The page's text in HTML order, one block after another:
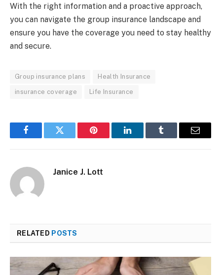
With the right information and a proactive approach,
you can navigate the group insurance landscape and
ensure you have the coverage you need to stay healthy
and secure.
Group insurance plans Health Insurance
insurance coverage Life Insurance
FacebookTwitter Pinterest LinkedInTumblr Email
Janice J. Lott
RELATED POSTS